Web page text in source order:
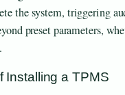
the system, triggering
preset parameters,
Installing a TPMS